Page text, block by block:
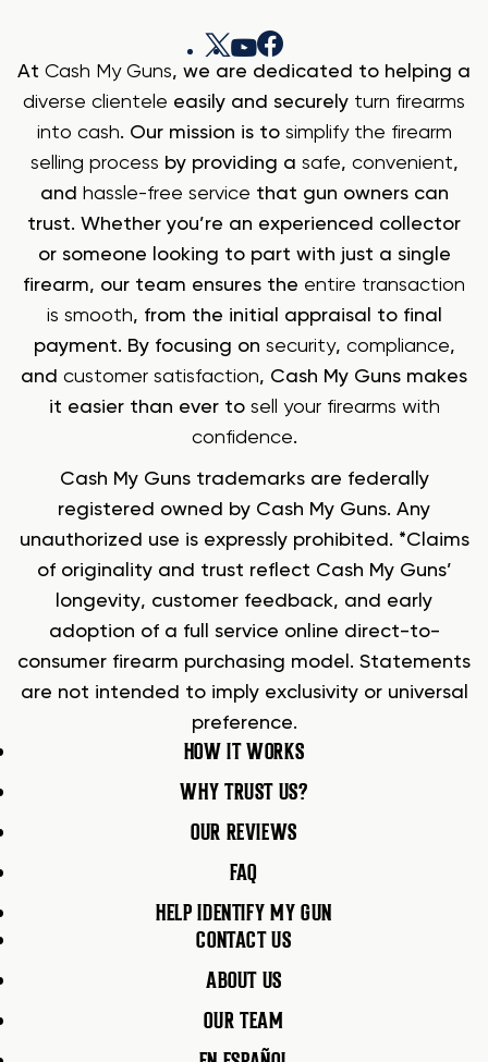
At Cash My Guns, we are dedicated to helping a
diverse clientele easily and securely turn firearms
into cash. Our mission is to simplify the firearm
selling process by providing a safe, convenient,
and hassle-free service that gun owners can
trust. Whether you’re an experienced collector
or someone looking to part with just a single
firearm, our team ensures the entire transaction
is smooth, from the initial appraisal to final
payment. By focusing on security, compliance,
and customer satisfaction, Cash My Guns makes
it easier than ever to sell your firearms with
confidence.
Cash My Guns trademarks are federally
registered owned by Cash My Guns. Any
unauthorized use is expressly prohibited. *Claims
of originality and trust reflect Cash My Guns’
longevity, customer feedback, and early
adoption of a full service online direct-to-
consumer firearm purchasing model. Statements
are not intended to imply exclusivity or universal
preference.
HOW IT WORKS
WHY TRUST US?
OUR REVIEWS
FAQ
HELP IDENTIFY MY GUN
CONTACT US
ABOUT US
OUR TEAM